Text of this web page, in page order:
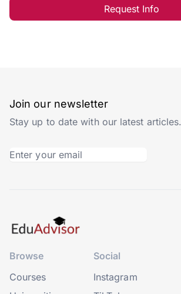
Request Info
Join our newsletter
Stay up to date with our latest articles.
Browse
Courses
Social
Instagram